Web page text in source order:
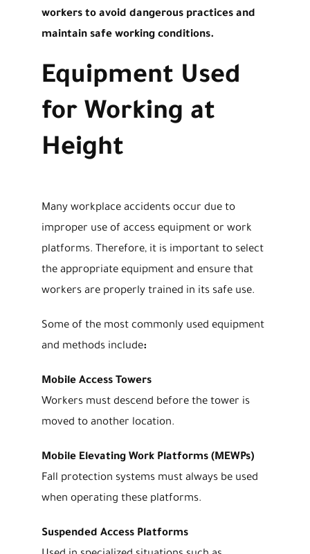
workers to avoid dangerous practices and
maintain safe working conditions.
Equipment Used
for Working at
Height
Many workplace accidents occur due to
improper use of access equipment or work
platforms. Therefore, it is important to select
the appropriate equipment and ensure that
workers are properly trained in its safe use.
Some of the most commonly used equipment
and methods include:
Mobile Access Towers
Workers must descend before the tower is
moved to another location.
Mobile Elevating Work Platforms (MEWPs)
Fall protection systems must always be used
when operating these platforms.
Suspended Access Platforms